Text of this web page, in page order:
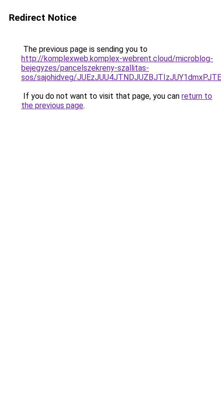
Redirect Notice
The previous page is sending you to
http://komplexweb.komplex-webrent.cloud/microblog-
bejegyzes/pancelszekreny-szallitas-
sos/sajohidveg/
If you do not want to visit that page, you can return to
the previous page.